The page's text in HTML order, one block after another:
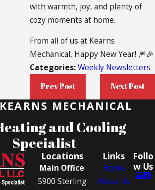
with warmth, joy, and plenty of
cozy moments at home.
From all of us at Kearns
Mechanical, Happy New Year! 🎆🎉
Categories:Weekly Newsletters
Prev Post Next Post
MECHANICAL
and Cooling
Specialist
Locations
Main Office
5900 Sterling
Links
Home
About Us
Follo
w Us